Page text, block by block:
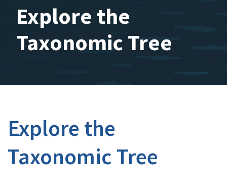
Explore the
Taxonomic Tree
Explore the
Taxonomic Tree